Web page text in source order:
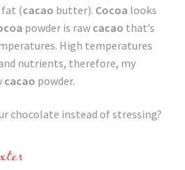
fat (cacao butter). Cocoa looks
powder is raw cacao that’s
High temperatures
nutrients, therefore, my
cacao powder.
chocolate instead of stressing?